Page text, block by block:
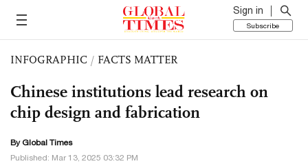
Sign in
Subscribe
INFOGRAPHIC / FACTS MATTER
Chinese institutions lead research on
chip design and fabrication
By Global Times
Published: Mar 13, 2025 03:32 PM